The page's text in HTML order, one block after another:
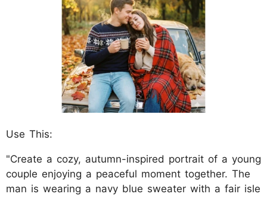
Use This:
"Create a cozy, autumn-inspired portrait of a young
couple enjoying a peaceful moment together. The
man is wearing a navy blue sweater with a fair isle